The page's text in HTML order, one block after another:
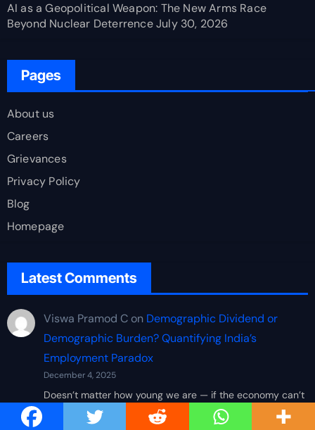
AI as a Geopolitical Weapon: The New Arms Race
Beyond Nuclear Deterrence July 30, 2026
Pages
About us
Careers
Grievances
Privacy Policy
Blog
Homepage
Latest Comments
Viswa Pramod Con Demographic Dividend or
Demographic Burden? Quantifying India’s
Employment Paradox
December 4, 2025
Doesn’t matter how young we are — if the economy can’t
absorb us, all this population growth just becomes